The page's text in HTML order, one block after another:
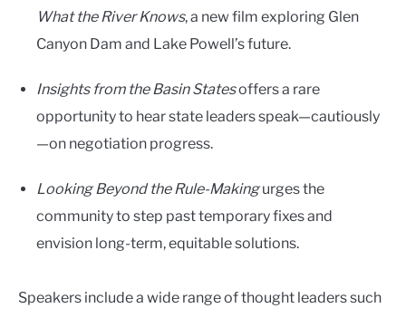
What the River Knows, a new film exploring Glen
Canyon Dam and Lake Powell’s future.
Insights from the Basin Statesoffers a rare
opportunity to hear state leaders speak—cautiously
—on negotiation progress.
Looking Beyond the Rule-Makingurges the
community to step past temporary fixes and
envision long-term, equitable solutions.
Speakers include a wide range of thought leaders such